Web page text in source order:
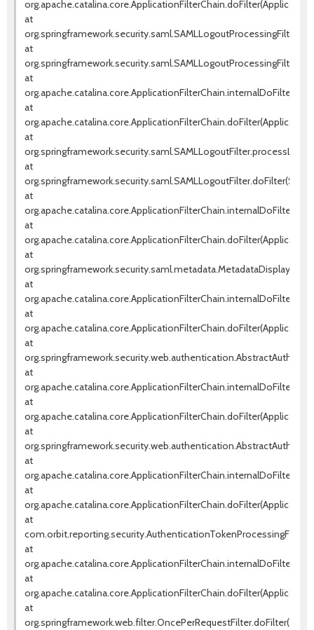
at
at
at
at
at
at
at
at
at
at
at
at
at
at
at
at
at
at
at
at
at